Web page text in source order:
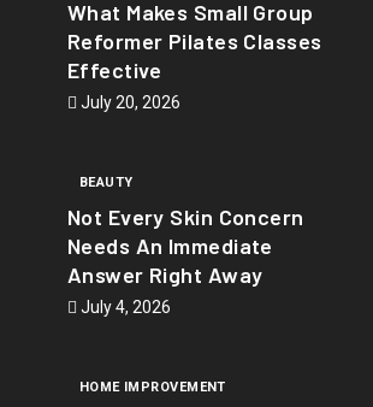
What Makes Small Group
Reformer Pilates Classes
Effective
July 20, 2026
BEAUTY
Not Every Skin Concern
Needs An Immediate
Answer Right Away
July 4, 2026
HOME IMPROVEMENT